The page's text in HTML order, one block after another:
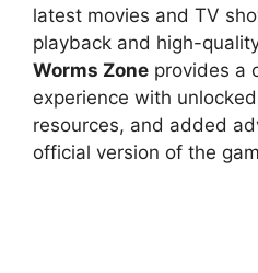
latest movies and TV
playback and high-
Worms Zone provides a
experience with
resources, and added
official version of the